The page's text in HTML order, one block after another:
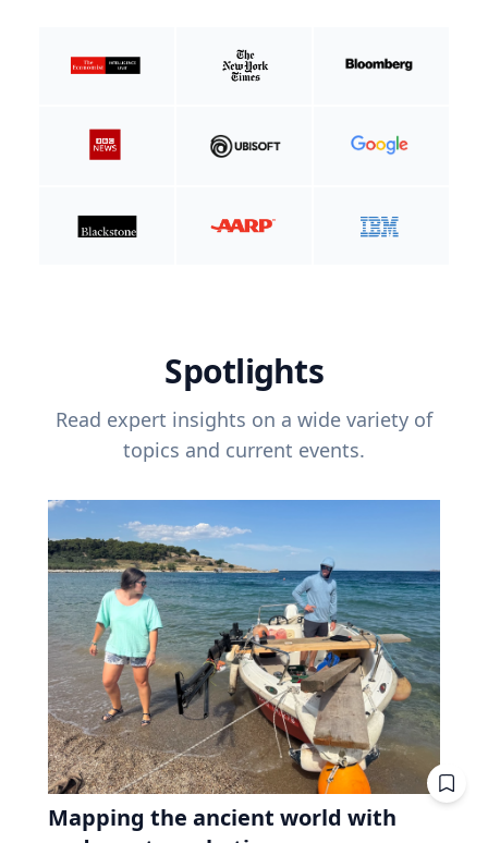
Spotlights
Read expert insights on a wide variety of
topics and current events.
Mapping the ancient world with